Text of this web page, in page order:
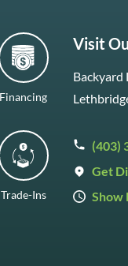
Financing
Trade-Ins
Visit
Backyard
(403)
Get
Show